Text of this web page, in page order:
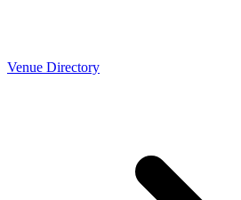
Venue Directory